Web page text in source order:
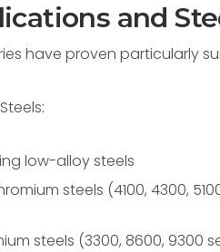
and
have proven particularly
low-alloy steels
steels (4100, 4300,
steels (3300, 8600, 9300